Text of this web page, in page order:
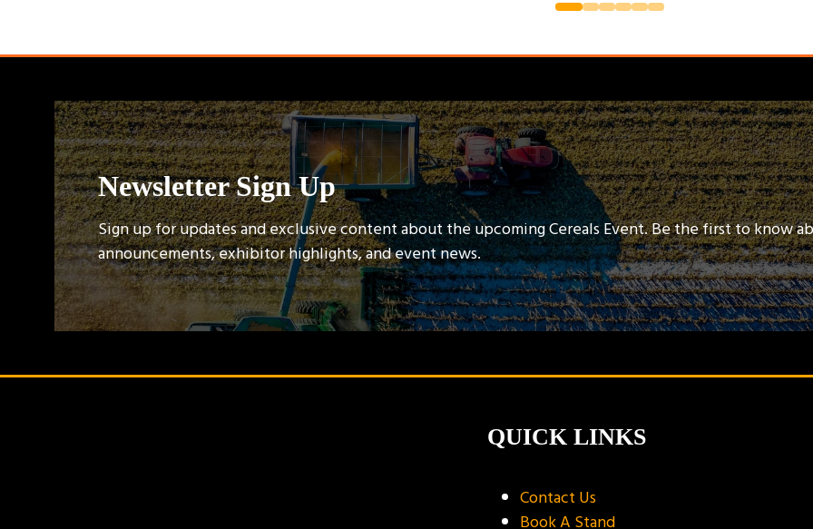
Newsletter Sign Up
Sign up for updates and exclusive content about the upcoming Cereals Event. Be the first to know
announcements, exhibitor highlights, and event news.
QUICK LINKS
Contact Us
Book A Stand